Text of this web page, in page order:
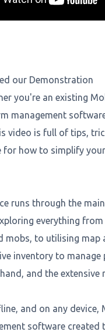
our Demonstration
you're an existing
management
video is full of tips,
for how to simplify
runs through the
everything
mobs, to utilising map
inventory to manage
and the extensive
and on any device,
software created